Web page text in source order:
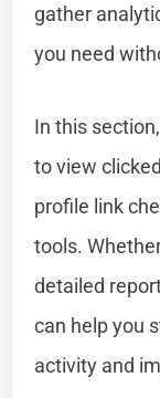
gather
you need
In this
to view
profile link
tools.
detailed
can help you
activity and